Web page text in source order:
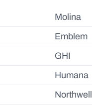
Molina
Emblem
GHI
Humana
Northwell